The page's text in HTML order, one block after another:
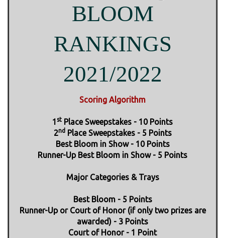
BLOOM
RANKINGS
2021/2022
Scoring Algorithm
1 st Place Sweepstakes - 10 Points
2ndPlace Sweepstakes - 5 Points
Best Bloom in Show - 10 Points
Runner-Up Best Bloom in Show - 5 Points
Major Categories & Trays
Best Bloom - 5 Points
Runner-Up or Court of Honor (if only two prizes are
awarded) - 3 Points
Court of Honor - 1 Point